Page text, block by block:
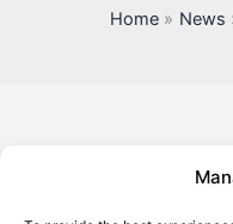
Home News